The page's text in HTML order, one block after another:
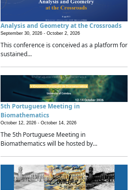
Analysis and Geometry at the Crossroads
September 30, 2026 - October 2, 2026
This conference is conceived as a platform for
sustained...
5th Portuguese Meeting in
Biomathematics
October 12, 2026 - October 14, 2026
The 5th Portuguese Meeting in
Biomathematics will be hosted by...